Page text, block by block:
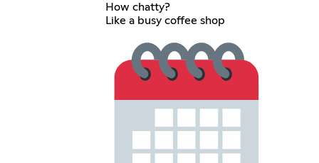
How chatty?
Like a busy coffee shop